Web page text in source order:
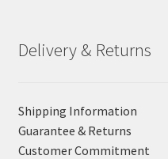
Delivery & Returns
Shipping Information
Guarantee & Returns
Customer Commitment